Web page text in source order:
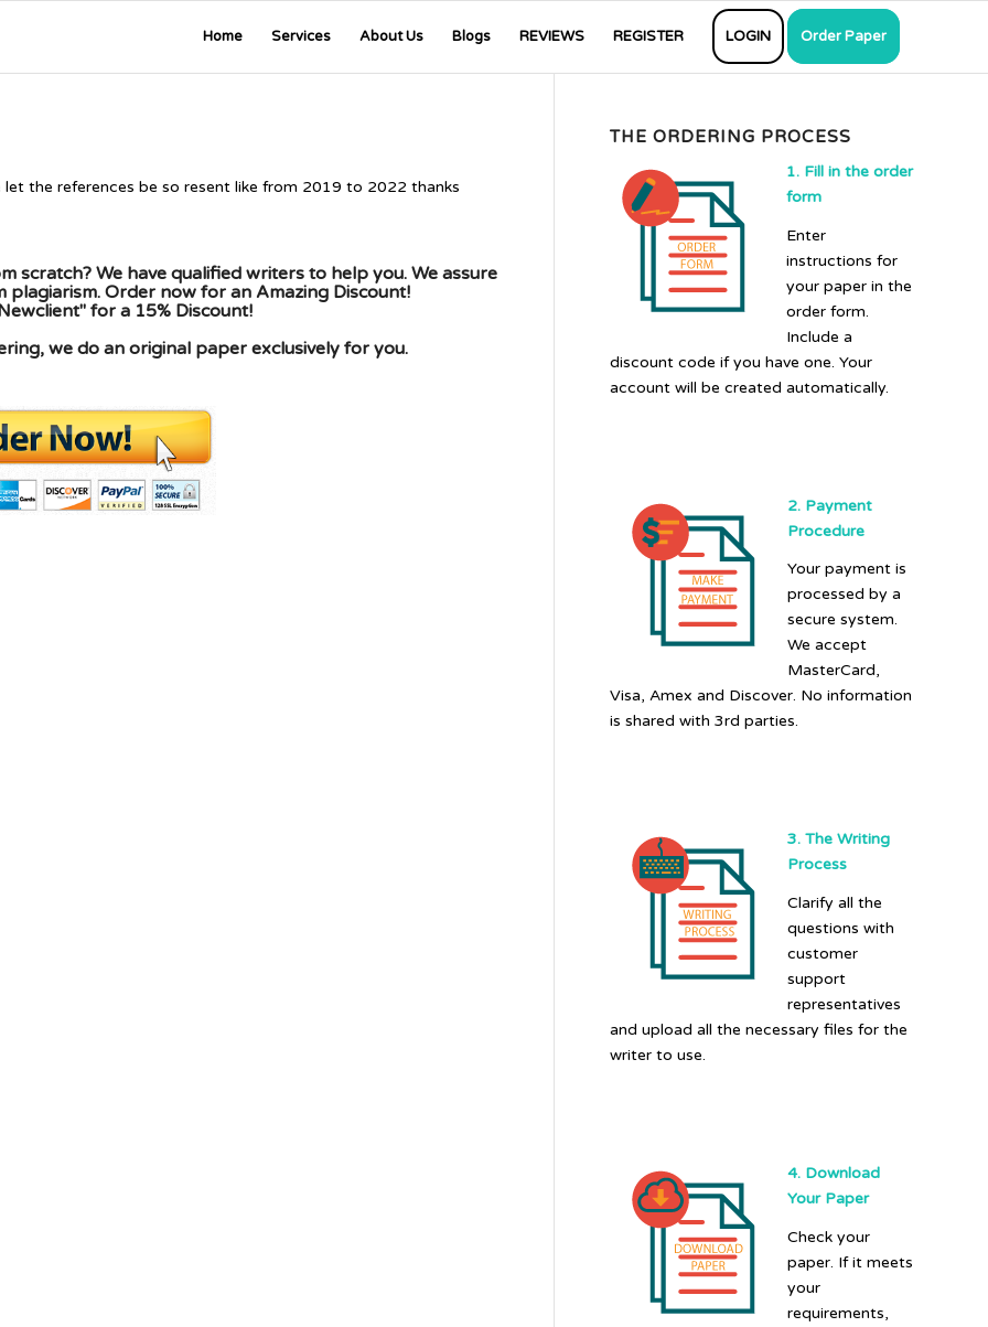
Home Services About Us Blogs REVIEWS REGISTER LOGIN Order Paper
the references be so resent like from 2019 to 2022 thanks
scratch? We have qualified writers to help you. We assure
Order now for an Amazing Discount!
for a 15% Discount!
we do an original paper exclusively for you.
THE ORDERING PROCESS
1. Fill in the order
form
Enter
instructions for
your paper in the
order form.
Include a
discount code if you have one. Your
account will be created automatically.
2. Payment
Procedure
Your payment is
processed by a
secure system.
We accept
MasterCard,
Visa, Amex and Discover. No information
is shared with 3rd parties.
3. The Writing
Process
Clarify all the
questions with
customer
support
representatives
and upload all the necessary files for the
writer to use.
4. Download
Your Paper
Check your
paper. If it meets
your
requirements,